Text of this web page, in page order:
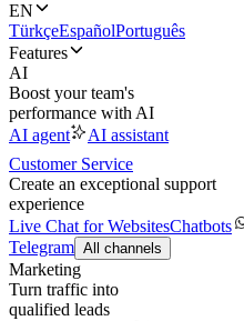
EN
TürkçeEspañolPortuguês
Features
AI
Boost your team's
performance with AI
AI agent
AI assistant
Customer Service
Create an exceptional support
experience
Live Chat for WebsitesChatbots
Telegram All channels
Marketing
Turn traffic into
qualified leads